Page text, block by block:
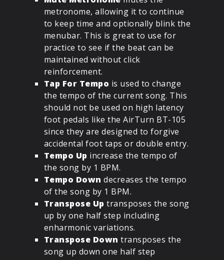
metronome, allowing it to continue
to keep time and optionally blink the
menubar. This is great to use for
practice to see if the beat can be
maintained without click
reinforcement.
Tap For Tempo is used to change
the tempo of the current song. This
should not be used on high latency
foot pedals like the AirTurn BT-105
since they are designed to forgive
accidental foot taps or double entry.
Tempo Up increase the tempo of
the song by 1 BPM.
Tempo Down decreases the tempo
of the song by 1 BPM.
Transpose Up transposes the song
up by one half step including
enharmonic variations.
Transpose Down transposes the
song up down one half step